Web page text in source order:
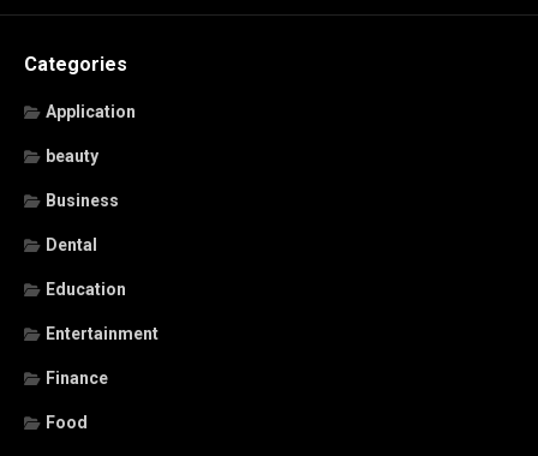
Categories
Application
beauty
Business
Dental
Education
Entertainment
Finance
Food